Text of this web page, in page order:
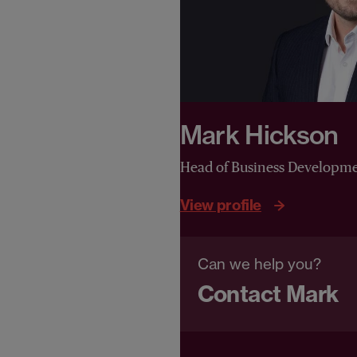
Mark Hickson
Head of Business
View profile
Can we help you?
Contact Mark